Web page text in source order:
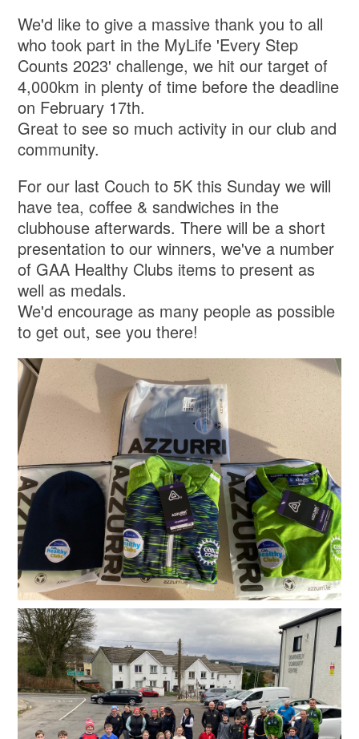
We'd like to give a massive thank you to all
who took part in the MyLife 'Every Step
Counts 2023' challenge, we hit our target of
4,000km in plenty of time before the deadline
on February 17th.
Great to see so much activity in our club and
community.
For our last Couch to 5K this Sunday we will
have tea, coffee & sandwiches in the
clubhouse afterwards. There will be a short
presentation to our winners, we've a number
of GAA Healthy Clubs items to present as
well as medals.
We'd encourage as many people as possible
to get out, see you there!